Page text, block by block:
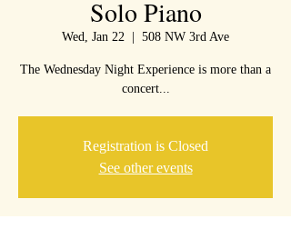
Solo Piano
Wed, Jan 22 508 NW 3rd Ave
The Wednesday Night Experience is more than a
concert...
Registration is Closed
See other events